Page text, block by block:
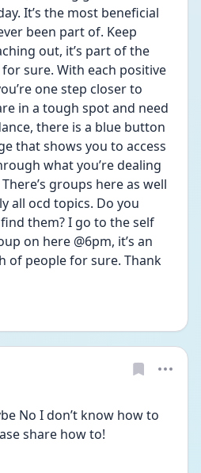
It’s the most beneficial
been part of. Keep
out, it’s part of the
sure. With each positive
one step closer to
in a tough spot and need
there is a blue button
that shows you to access
what you’re dealing
groups here as well
all ocd topics. Do you
them? I go to the self
on here @6pm, it’s an
of people for sure. Thank
No I don’t know how to
share how to!